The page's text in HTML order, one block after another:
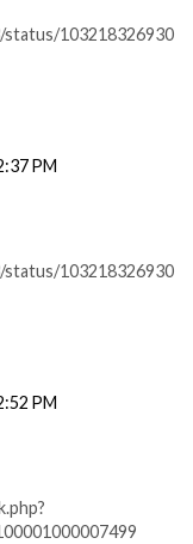
103218326930
PM
103218326930
PM